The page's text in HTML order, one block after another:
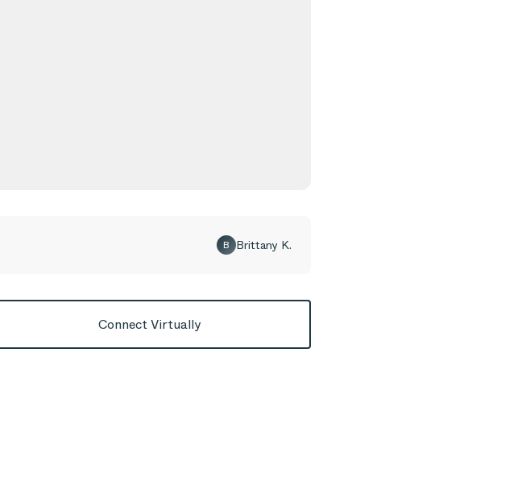
B Brittany K.
Connect Virtually